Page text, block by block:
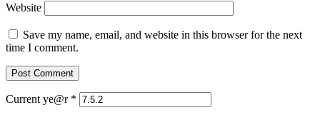
Website
Save my name, email, and website in this browser for the next
time I comment.
Current ye@r *